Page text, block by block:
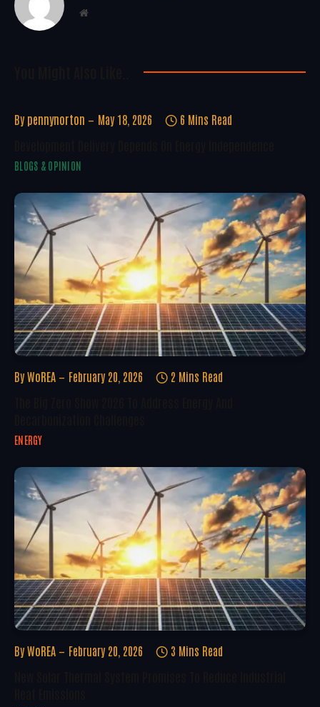
Website
By pennynorton May 18, 2026 6 Mins Read
BLOGS & OPINION
By WoREA February 20, 2026 2 Mins Read
ENERGY
By WoREA February 20, 2026 3 Mins Read